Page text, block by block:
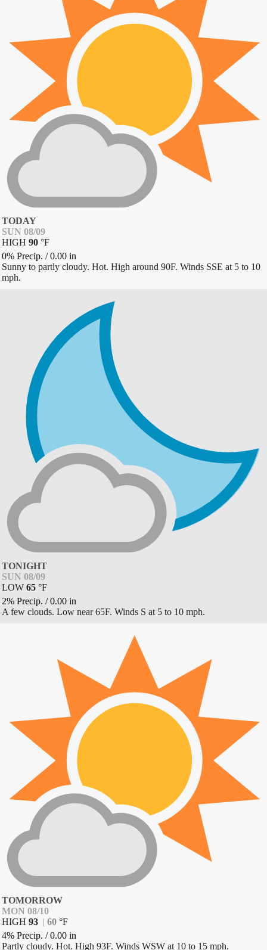
TODAY
SUN 08/09
HIGH 90 °F
0% Precip. /0.00 in
Sunny to partly cloudy. Hot. High around 90F. Winds SSE at 5 to 10
mph.
TONIGHT
SUN 08/09
LOW 65 °F
2% Precip. /0.00 in
A few clouds. Low near 65F. Winds S at 5 to 10 mph.
TOMORROW
MON 08/10
HIGH 93 | 60 °F
4% Precip. /0.00 in
Partly cloudy. Hot. High 93F. Winds WSW at 10 to 15 mph.